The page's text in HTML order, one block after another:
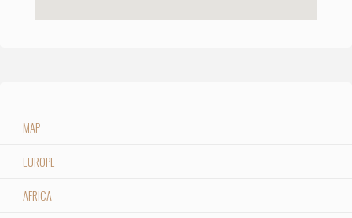
MAP
EUROPE
AFRICA